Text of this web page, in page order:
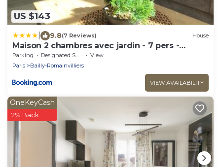
US $143
9.8(7 Reviews) House
Maison 2 chambres avec jardin - 7 pers -
proche Disneyland Paris
Parking Designated Smoking Area
View
Paris
Bailly-Romainvilliers
VIEW AVAILABILITY
OneKeyCash
2% Back